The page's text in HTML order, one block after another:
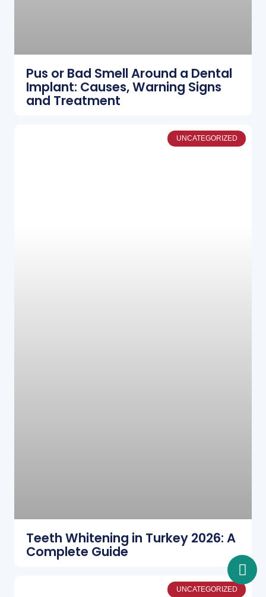
Pus or Bad Smell Around a Dental
Implant: Causes, Warning Signs
and Treatment
UNCATEGORIZED
Teeth Whitening in Turkey 2026: A
Complete Guide
UNCATEGORIZED